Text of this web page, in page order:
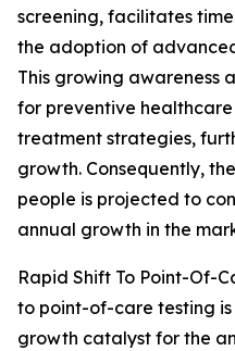
screening, facilitates
the adoption of
This growing awareness
for preventive
treatment strategies,
growth. Consequently,
people is projected to
annual growth in the
Rapid Shift To Point-Of-
to point-of-care testing
growth catalyst for the